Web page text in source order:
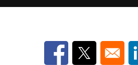
Opens in a new
Opens in a